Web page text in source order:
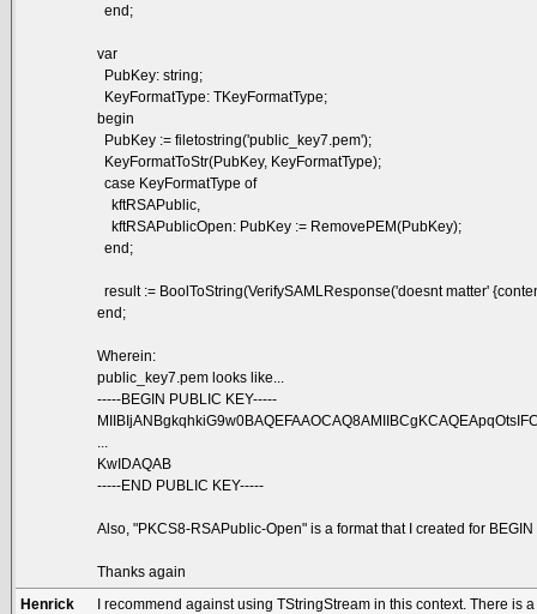
end;
var
PubKey: string;
KeyFormatType: TKeyFormatType;
begin
PubKey := filetostring('public_key7.pem');
KeyFormatToStr(PubKey, KeyFormatType);
case KeyFormatType of
kftRSAPublic,
kftRSAPublicOpen: PubKey := RemovePEM(PubKey);
end;
result := BoolToString(VerifySAMLResponse('doesnt matter'
end;
Wherein:
public_key7.pem looks like...
-----BEGIN PUBLIC KEY-----
KwIDAQAB
-----END PUBLIC KEY-----
Also, "PKCS8-RSAPublic-Open" is a format that I created for BEGIN
Thanks again
Henrick
I recommend against using TStringStream in this context. There is